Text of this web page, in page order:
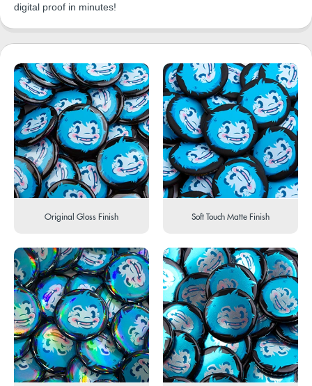
digital proof in minutes!
Original Gloss Finish Soft Touch Matte Finish